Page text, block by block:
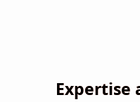
Expertise